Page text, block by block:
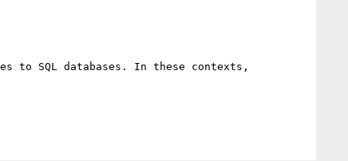
to SQL databases. In these contexts,